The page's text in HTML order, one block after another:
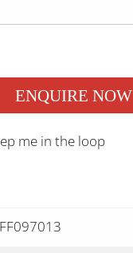
ENQUIRE NOW
me in the loop